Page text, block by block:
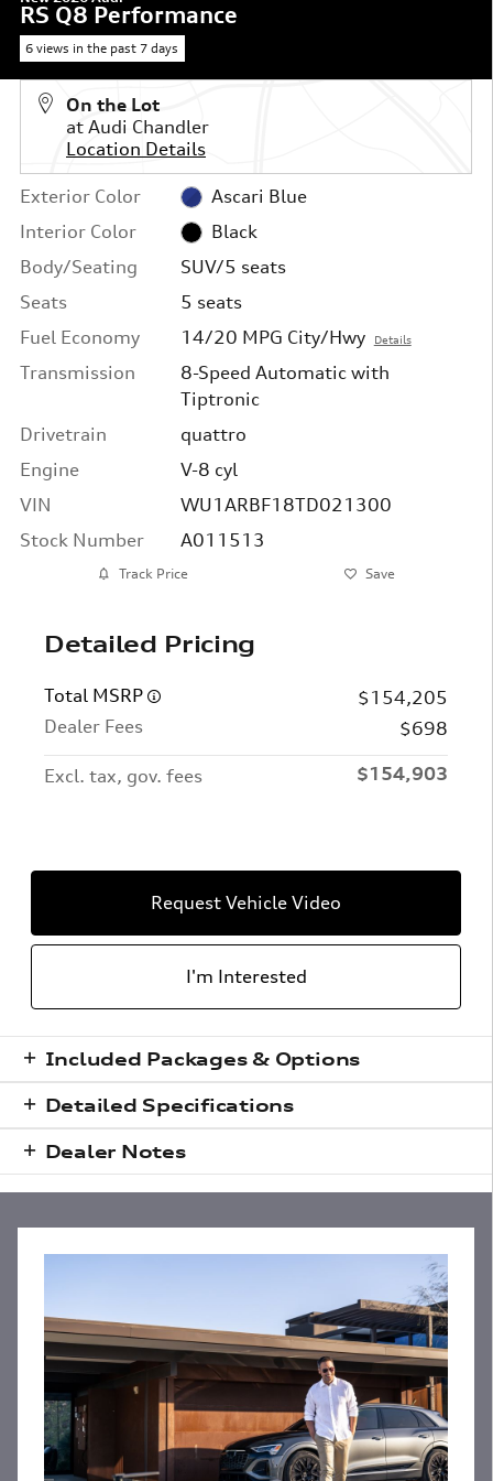
RS Q8 Performance
6 views in the past 7 days
On the Lot
at Audi Chandler
Location Details
Exterior Color
Ascari Blue
Interior Color
Black
Body/Seating
SUV/5 seats
Seats
5 seats
Fuel Economy
14/20 MPG City/Hwy Details
Transmission
8-Speed Automatic with
Tiptronic
Drivetrain
quattro
Engine
V-8 cyl
VIN
WU1ARBF18TD021300
Stock Number
A011513
Track Price Save
Detailed Pricing
Total MSRP
$154,205
Dealer Fees
$698
Excl. tax, gov. fees $154,903
Request Vehicle Video
I'm Interested
Included Packages & Options
Detailed Specifications
Dealer Notes